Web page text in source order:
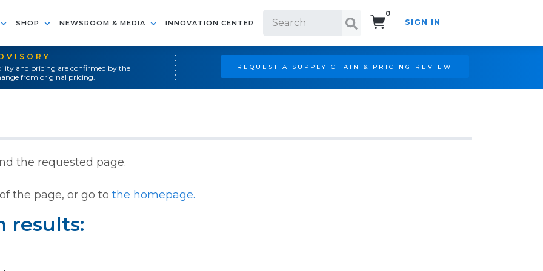
SHOP NEWSROOM & MEDIA INNOVATION CENTER
0
SIGN IN
and pricing are confirmed by the
from original pricing.
REQUEST A SUPPLY CHAIN & PRICING REVIEW
the requested page.
the page, or go to the homepage.
results: